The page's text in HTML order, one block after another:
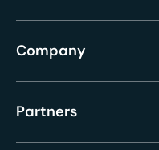
Company
Partners